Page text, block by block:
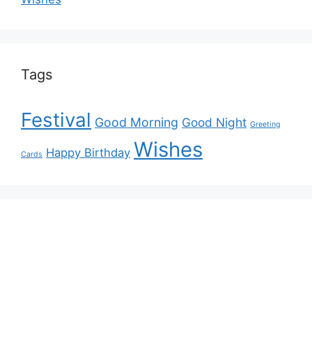
Tags
Festival Good Morning Good Night Greeting
Cards Happy Birthday Wishes